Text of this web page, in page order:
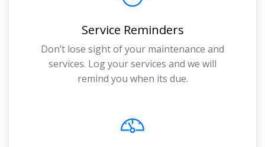
Service Reminders
Don’t lose sight of your maintenance and
services. Log your services and we will
remind you when its due.